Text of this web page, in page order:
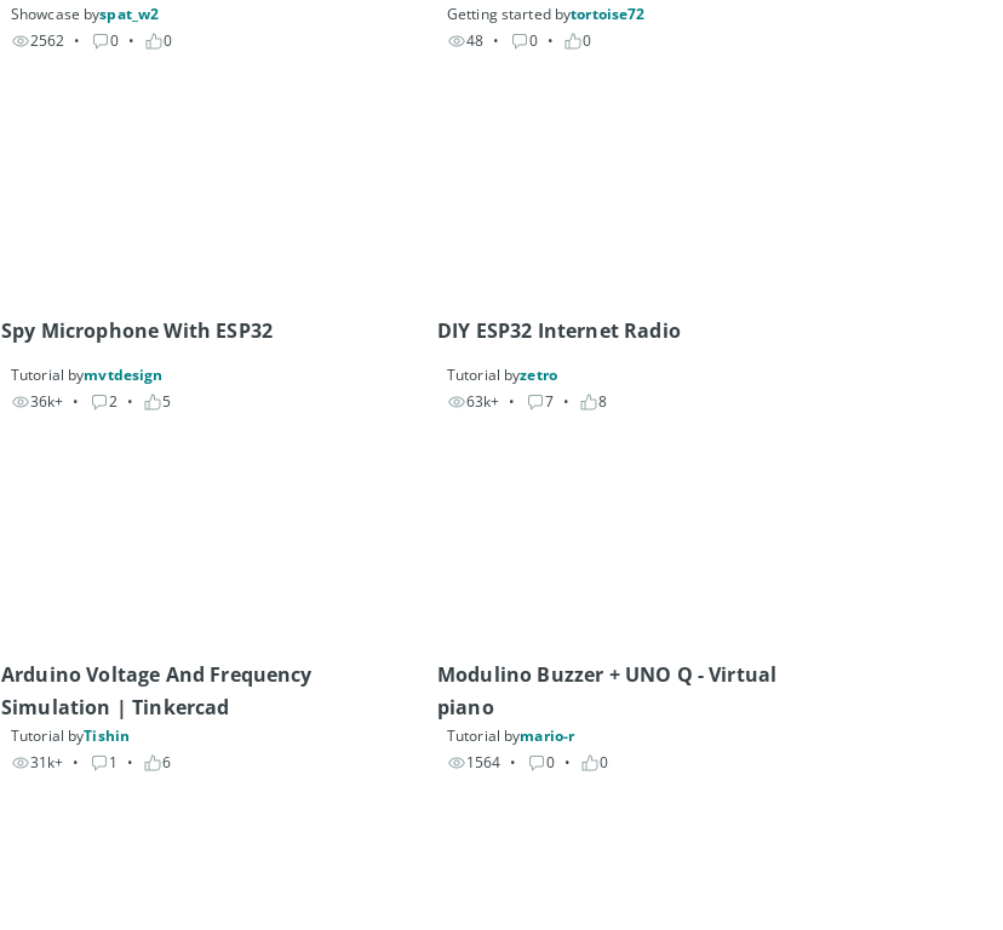
Showcase byspat_w2
2562 • 0 • 0
Getting started bytortoise72
48 • 0 • 0
Spy Microphone With ESP32
Tutorial bymvtdesign
36k+ • 2 • 5
DIY ESP32 Internet Radio
Tutorial byzetro
63k+ • 7 • 8
Arduino Voltage And Frequency
Simulation | Tinkercad
Tutorial byTishin
31k+ • 1 • 6
Modulino Buzzer + UNO Q - Virtual
piano
Tutorial bymario-r
1564 • 0 • 0